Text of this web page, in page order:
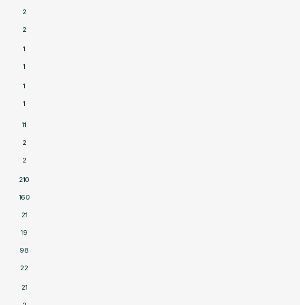
2
2
1
1
1
1
11
2
2
210
160
21
19
98
22
21